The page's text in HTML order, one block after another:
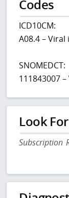
Codes
ICD10CM:
A08.4 –
SNOMEDCT:
111843007
Look For
Subscription